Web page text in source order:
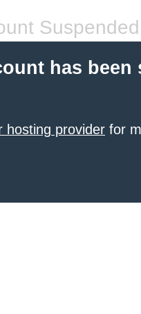
Suspended
has been
hosting provider for